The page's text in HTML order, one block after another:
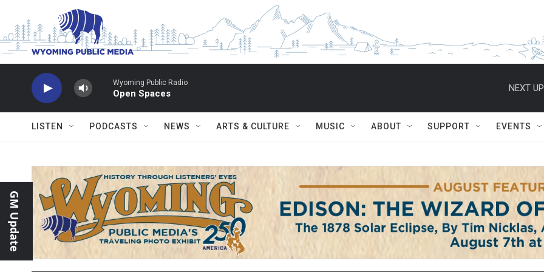
Skip to main content
Wyoming Public Radio
Open Spaces
NEXT
LISTEN PODCASTS NEWS ARTS & CULTURE MUSIC ABOUT SUPPORT EVENTS
GM Update